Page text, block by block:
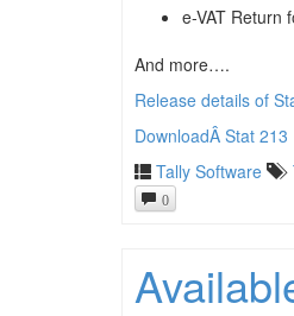
e-VAT Return
And more….
Release details of
DownloadÂ Stat 213
Tally Software
0